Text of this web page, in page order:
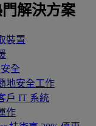
解決方案
裝置
全
地安全工作
戶 IT 系統
作